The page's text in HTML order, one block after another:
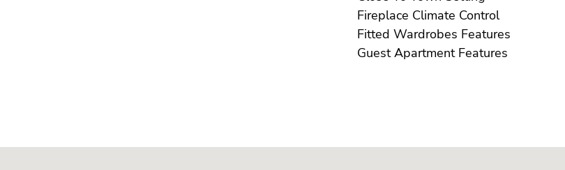
Fireplace Climate Control
Fitted Wardrobes Features
Guest Apartment Features